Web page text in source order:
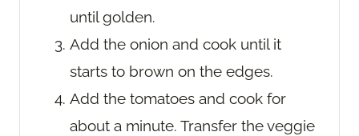
until golden.
Add the onion and cook until it
starts to brown on the edges.
Add the tomatoes and cook for
about a minute. Transfer the veggie